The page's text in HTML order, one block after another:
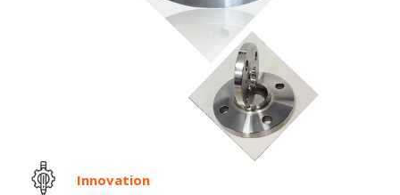
Innovation